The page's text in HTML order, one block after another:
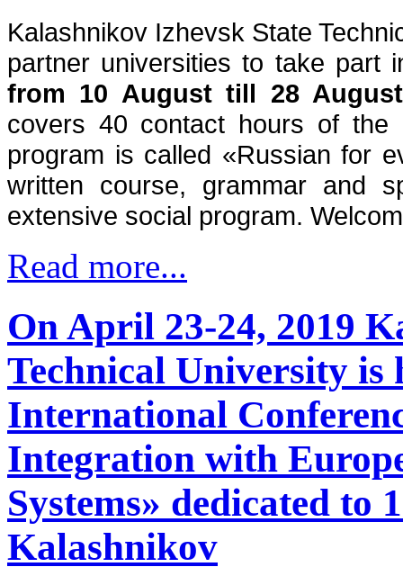
Kalashnikov Izhevsk State
from 10 August till 28
covers 40 contact hours of the
program is called «Russian for
written course, grammar and
extensive social program.
Read more...
On April 23-24, 2019
Technical University
International
Integration with
Systems» dedicated
Kalashnikov